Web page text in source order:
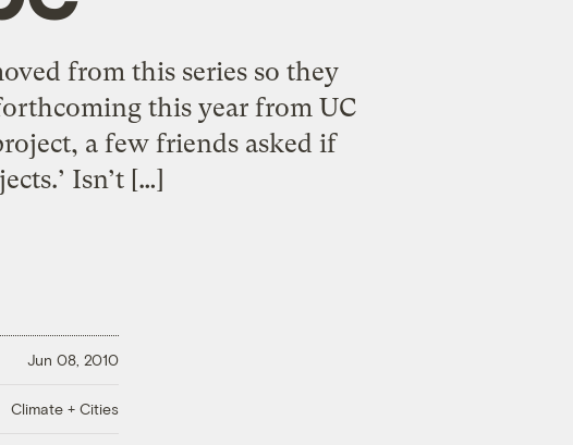
from this series so they
this year from UC
a few friends asked if
Isn’t […]
Jun 08, 2010
Climate + Cities